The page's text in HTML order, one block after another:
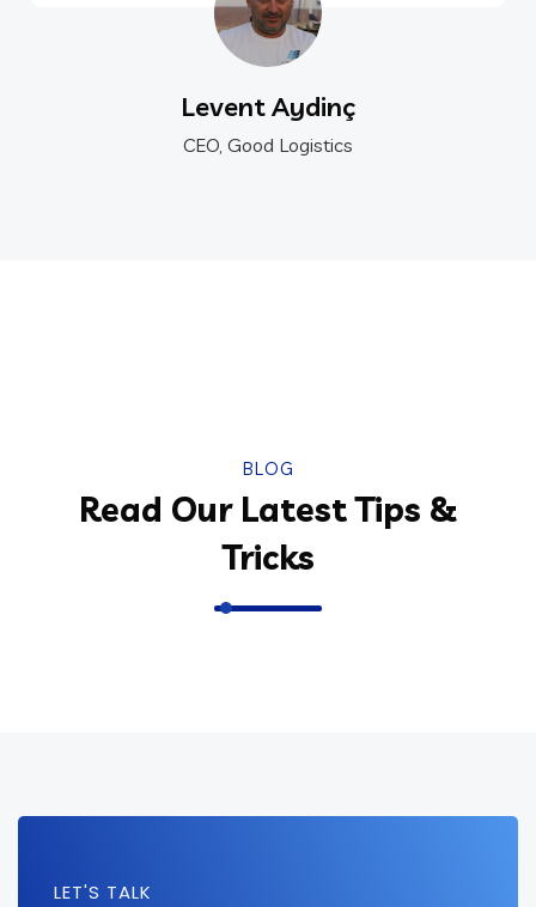
Levent Aydinç
CEO, Good Logistics
BLOG
Read Our Latest Tips &
Tricks
LET'S TALK